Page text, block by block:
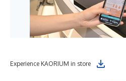
Experience KAORIUM in store